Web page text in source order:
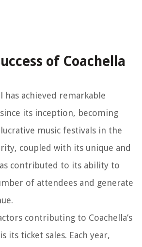
of Coachella
has achieved remarkable
its inception, becoming
music festivals in the
coupled with its unique and
contributed to its ability to
of attendees and generate
contributing to Coachella’s
its ticket sales. Each year,